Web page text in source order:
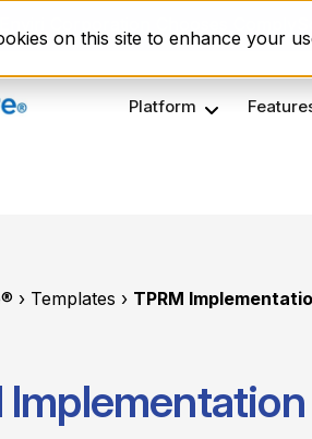
on this site to enhance your
Platform
› Templates › TPRM